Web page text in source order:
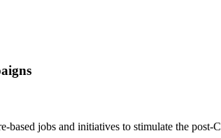
based jobs and initiatives to stimulate the post-